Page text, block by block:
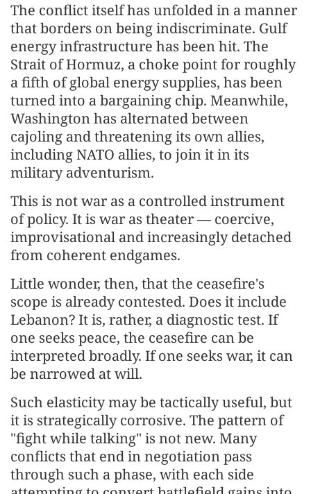
The conflict itself has unfolded in a manner
that borders on being indiscriminate. Gulf
energy infrastructure has been hit. The
Strait of Hormuz, a choke point for roughly
a fifth of global energy supplies, has been
turned into a bargaining chip. Meanwhile,
Washington has alternated between
cajoling and threatening its own allies,
including NATO allies, to join it in its
military adventurism.
This is not war as a controlled instrument
of policy. It is war as theater — coercive,
improvisational and increasingly detached
from coherent endgames.
Little wonder, then, that the ceasefire's
scope is already contested. Does it include
Lebanon? It is, rather, a diagnostic test. If
one seeks peace, the ceasefire can be
interpreted broadly. If one seeks war, it can
be narrowed at will.
Such elasticity may be tactically useful, but
it is strategically corrosive. The pattern of
"fight while talking" is not new. Many
conflicts that end in negotiation pass
through such a phase, with each side